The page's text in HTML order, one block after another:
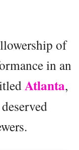
of
in an
Atlanta,